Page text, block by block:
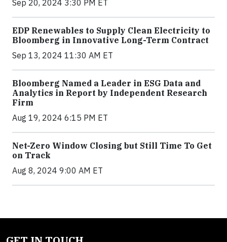
Sep 20, 2024 3:30 PM ET
EDP Renewables to Supply Clean Electricity to
Bloomberg in Innovative Long-Term Contract
Sep 13, 2024 11:30 AM ET
Bloomberg Named a Leader in ESG Data and
Analytics in Report by Independent Research
Firm
Aug 19, 2024 6:15 PM ET
Net-Zero Window Closing but Still Time To Get
on Track
Aug 8, 2024 9:00 AM ET